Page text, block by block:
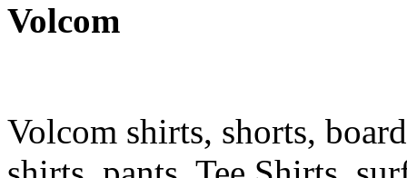
Volcom
Volcom shirts, shorts,